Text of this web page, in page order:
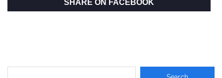
SHARE ON FACEBOOK